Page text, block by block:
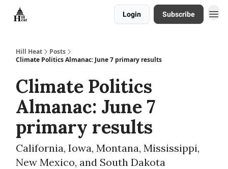
Login Subscribe
Hill Heat
Posts
Climate Politics Almanac: June 7 primary results
Climate Politics
Almanac: June 7
primary results
California, Iowa, Montana, Mississippi,
New Mexico, and South Dakota